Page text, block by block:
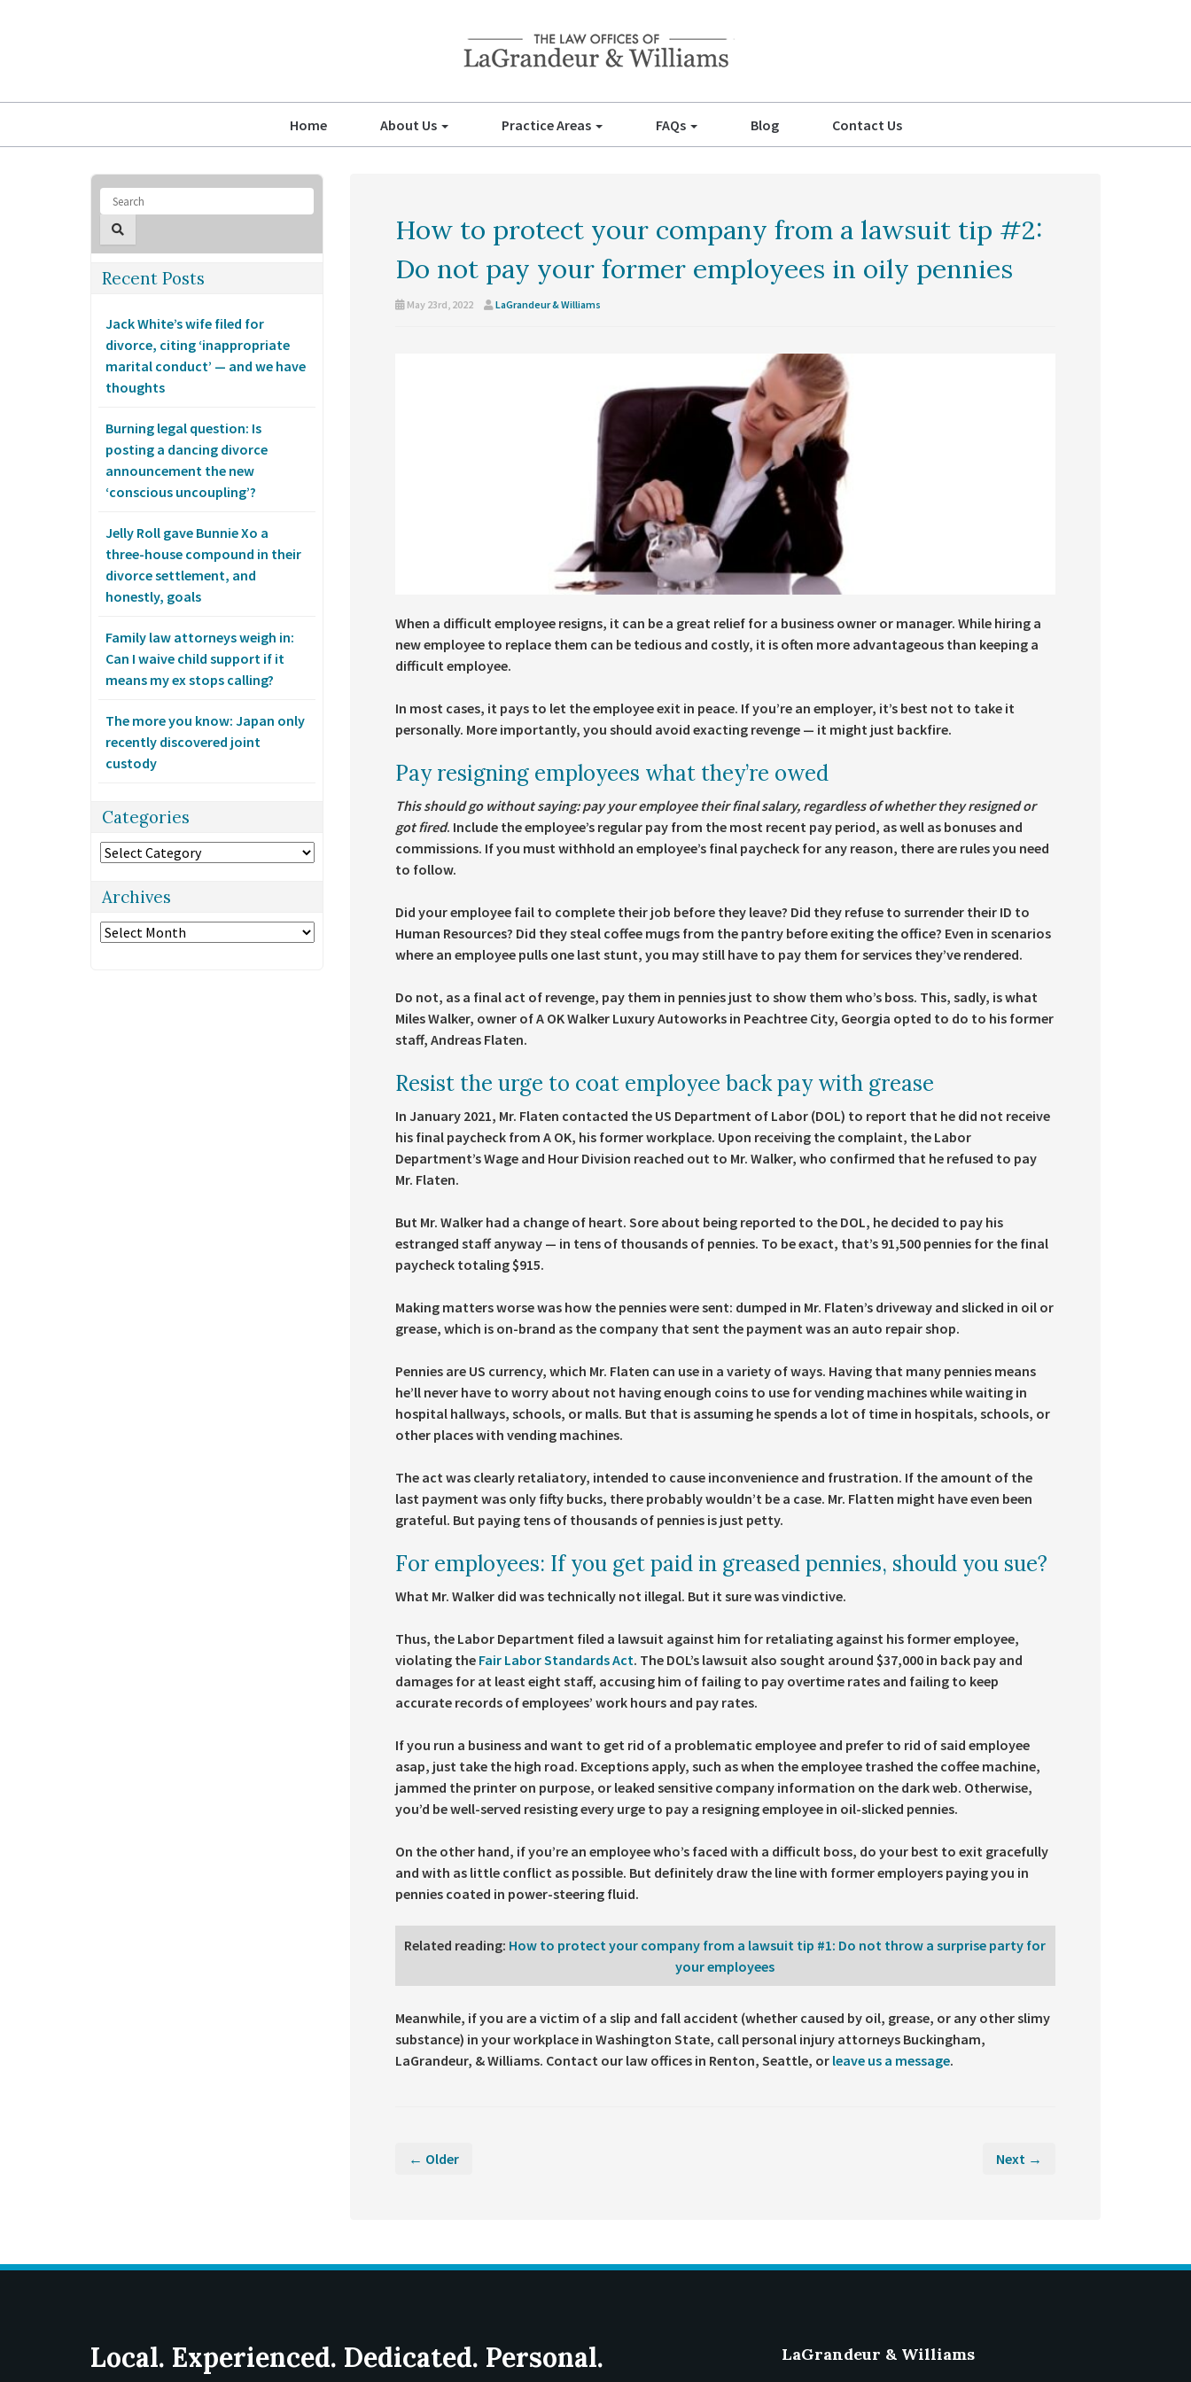
Home About Us Practice Areas FAQs Blog Contact Us
How to protect your company from a lawsuit tip #2:
Do not pay your former employees in oily pennies
May 23rd, 2022 LaGrandeur & Williams
When a difficult employee resigns, it can be a great relief for a business owner or manager. While hiring a
new employee to replace them can be tedious and costly, it is often more advantageous than keeping a
difficult employee.
In most cases, it pays to let the employee exit in peace. If you’re an employer, it’s best not to take it
personally. More importantly, you should avoid exacting revenge — it might just backfire.
Pay resigning employees what they’re owed
This should go without saying: pay your employee their final salary, regardless of whether they resigned or
got fired. Include the employee’s regular pay from the most recent pay period, as well as bonuses and
commissions. If you must withhold an employee’s final paycheck for any reason, there are rules you need
to follow.
Did your employee fail to complete their job before they leave? Did they refuse to surrender their ID to
Human Resources? Did they steal coffee mugs from the pantry before exiting the office? Even in scenarios
where an employee pulls one last stunt, you may still have to pay them for services they’ve rendered.
Do not, as a final act of revenge, pay them in pennies just to show them who’s boss. This, sadly, is what
Miles Walker, owner of A OK Walker Luxury Autoworks in Peachtree City, Georgia opted to do to his former
staff, Andreas Flaten.
Resist the urge to coat employee back pay with grease
In January 2021, Mr. Flaten contacted the US Department of Labor (DOL) to report that he did not receive
his final paycheck from A OK, his former workplace. Upon receiving the complaint, the Labor
Department’s Wage and Hour Division reached out to Mr. Walker, who confirmed that he refused to pay
Mr. Flaten.
But Mr. Walker had a change of heart. Sore about being reported to the DOL, he decided to pay his
estranged staff anyway — in tens of thousands of pennies. To be exact, that’s 91,500 pennies for the final
paycheck totaling $915.
Making matters worse was how the pennies were sent: dumped in Mr. Flaten’s driveway and slicked in oil or
grease, which is on-brand as the company that sent the payment was an auto repair shop.
Pennies are US currency, which Mr. Flaten can use in a variety of ways. Having that many pennies means
he’ll never have to worry about not having enough coins to use for vending machines while waiting in
hospital hallways, schools, or malls. But that is assuming he spends a lot of time in hospitals, schools, or
other places with vending machines.
The act was clearly retaliatory, intended to cause inconvenience and frustration. If the amount of the
last payment was only fifty bucks, there probably wouldn’t be a case. Mr. Flatten might have even been
grateful. But paying tens of thousands of pennies is just petty.
For employees: If you get paid in greased pennies, should you sue?
What Mr. Walker did was technically not illegal. But it sure was vindictive.
Thus, the Labor Department filed a lawsuit against him for retaliating against his former employee,
violating the Fair Labor Standards Act. The DOL’s lawsuit also sought around $37,000 in back pay and
damages for at least eight staff, accusing him of failing to pay overtime rates and failing to keep
accurate records of employees’ work hours and pay rates.
If you run a business and want to get rid of a problematic employee and prefer to rid of said employee
asap, just take the high road. Exceptions apply, such as when the employee trashed the coffee machine,
jammed the printer on purpose, or leaked sensitive company information on the dark web. Otherwise,
you’d be well-served resisting every urge to pay a resigning employee in oil-slicked pennies.
On the other hand, if you’re an employee who’s faced with a difficult boss, do your best to exit gracefully
and with as little conflict as possible. But definitely draw the line with former employers paying you in
pennies coated in power-steering fluid.
Related reading: How to protect your company from a lawsuit tip #1: Do not throw a surprise party for
your employees
Meanwhile, if you are a victim of a slip and fall accident (whether caused by oil, grease, or any other slimy
substance) in your workplace in Washington State, call personal injury attorneys Buckingham,
LaGrandeur, & Williams. Contact our law offices in Renton, Seattle, or leave us a message.
← Older Next →
Recent Posts
Jack White’s wife filed for
divorce, citing ‘inappropriate
marital conduct’ — and we have
thoughts
Burning legal question: Is
posting a dancing divorce
announcement the new
‘conscious uncoupling’?
Jelly Roll gave Bunnie Xo a
three-house compound in their
divorce settlement, and
honestly, goals
Family law attorneys weigh in:
Can I waive child support if it
means my ex stops calling?
The more you know: Japan only
recently discovered joint
custody
Categories
Categories
Archives
Archives
Local. Experienced. Dedicated. Personal. LaGrandeur & Williams